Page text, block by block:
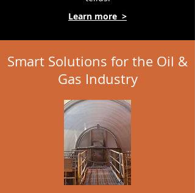
Learn more >
Smart Solutions for the Oil &
Gas Industry